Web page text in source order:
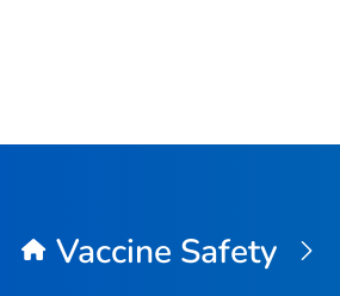
Vaccine Safety